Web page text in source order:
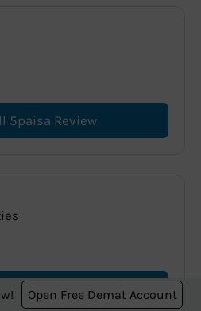
5paisa Review
Securities Review
Open Free Demat Account